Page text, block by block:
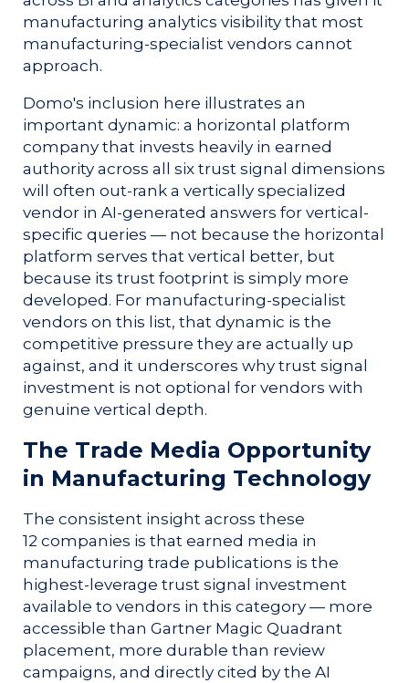
manufacturing analytics visibility that most
manufacturing-specialist vendors cannot
approach.
Domo's inclusion here illustrates an
important dynamic: a horizontal platform
company that invests heavily in earned
authority across all six trust signal dimensions
will often out-rank a vertically specialized
vendor in AI-generated answers for vertical-
specific queries — not because the horizontal
platform serves that vertical better, but
because its trust footprint is simply more
developed. For manufacturing-specialist
vendors on this list, that dynamic is the
competitive pressure they are actually up
against, and it underscores why trust signal
investment is not optional for vendors with
genuine vertical depth.
The Trade Media Opportunity
in Manufacturing Technology
The consistent insight across these
12 companies is that earned media in
manufacturing trade publications is the
highest-leverage trust signal investment
available to vendors in this category — more
accessible than Gartner Magic Quadrant
placement, more durable than review
campaigns, and directly cited by the AI